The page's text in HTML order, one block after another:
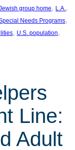
group home, L.A.
Needs Programs
, U.S. population
Line:
Adult